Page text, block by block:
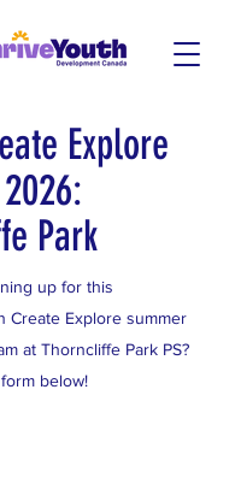
Explore
Park
up for this
Create Explore summer
at Thorncliffe Park PS?
below!